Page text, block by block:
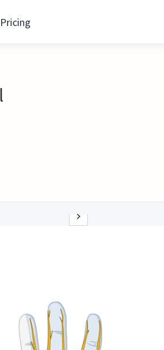
Pricing